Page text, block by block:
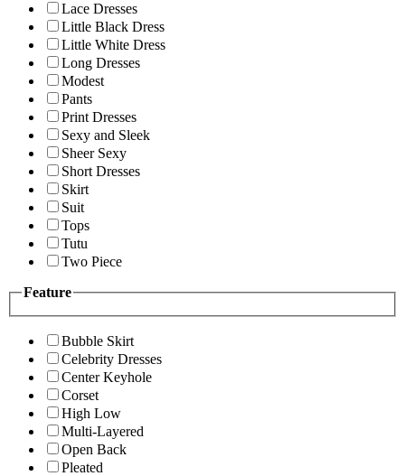
Lace Dresses
Little Black Dress
Little White Dress
Long Dresses
Modest
Pants
Print Dresses
Sexy and Sleek
Sheer Sexy
Short Dresses
Skirt
Suit
Tops
Tutu
Two Piece
Feature
Bubble Skirt
Celebrity Dresses
Center Keyhole
Corset
High Low
Multi-Layered
Open Back
Pleated